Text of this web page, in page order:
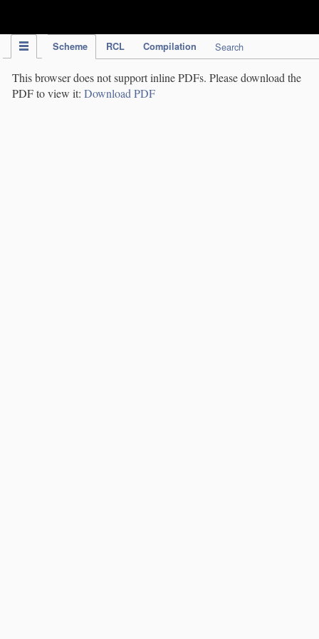
Scheme RCL Compilation Search
This browser does not support inline PDFs. Please download the
PDF to view it: Download PDF